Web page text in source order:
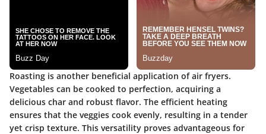
Roasting is another beneficial application of air fryers.
Vegetables can be cooked to perfection, acquiring a
delicious char and robust flavor. The efficient heating
ensures that the veggies cook evenly, resulting in a tender
yet crisp texture. This versatility proves advantageous for